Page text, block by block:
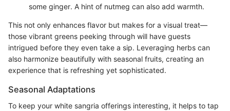
some ginger. A hint of nutmeg can also add warmth.
This not only enhances flavor but makes for a visual treat—
those vibrant greens peeking through will have guests
intrigued before they even take a sip. Leveraging herbs can
also harmonize beautifully with seasonal fruits, creating an
experience that is refreshing yet sophisticated.
Seasonal Adaptations
To keep your white sangria offerings interesting, it helps to tap